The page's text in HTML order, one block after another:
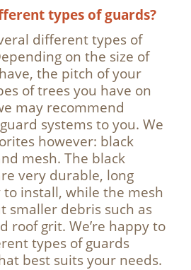
types of guards?
different types of
on the size of
the pitch of your
of trees you have on
may recommend
systems to you. We
however: black
mesh. The black
very durable, long
to install, while the mesh
smaller debris such as
roof grit. We’re happy to
types of guards
best suits your needs.